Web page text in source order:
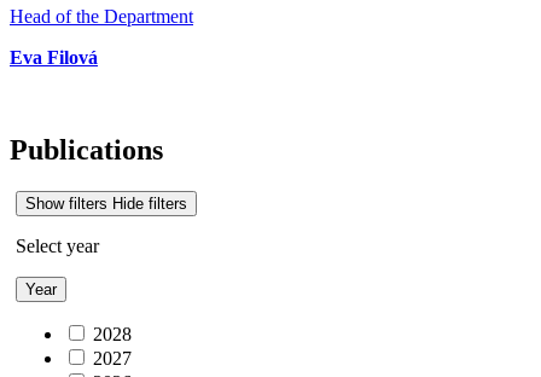
Head of the Department
Eva Filová
Publications
Show filters Hide filters
Select year
Year
2028
2027